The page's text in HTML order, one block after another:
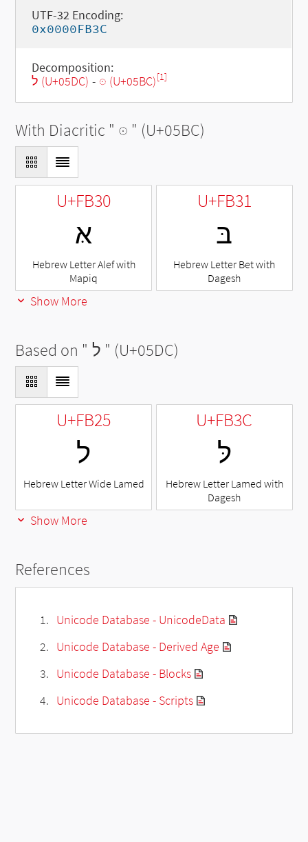
UTF-32 Encoding:
0x0000FB3C
Decomposition:
ל (U+05DC) - ◌ּ (U+05BC)[1]
With Diacritic " ◌ּ " (U+05BC)
U+FB30
אּ
Hebrew Letter Alef with
Mapiq
U+FB31
בּ
Hebrew Letter Bet with
Dagesh
Show More
Based on " ל " (U+05DC)
U+FB25
ﬥ
Hebrew Letter Wide Lamed
U+FB3C
לּ
Hebrew Letter Lamed with
Dagesh
Show More
References
Unicode Database - UnicodeData
Unicode Database - Derived Age
Unicode Database - Blocks
Unicode Database - Scripts